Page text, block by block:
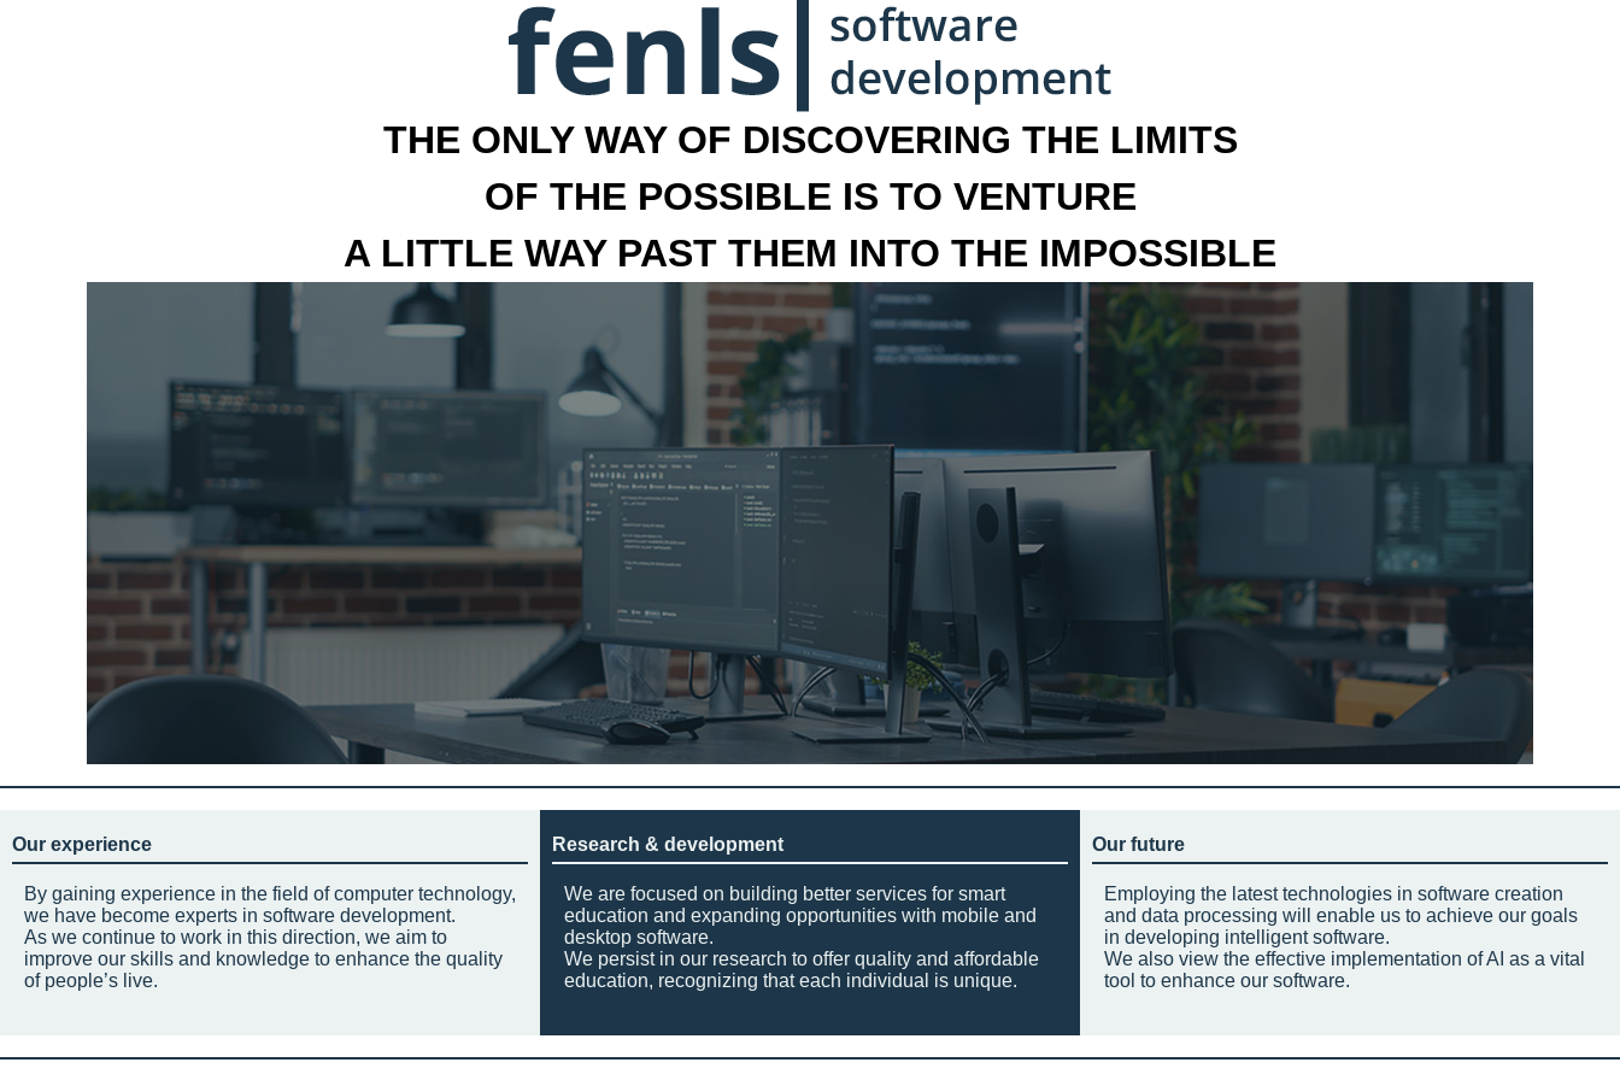
THE ONLY WAY OF DISCOVERING THE LIMITS
OF THE POSSIBLE IS TO VENTURE
A LITTLE WAY PAST THEM INTO THE IMPOSSIBLE
Our experience
By gaining experience in the field of computer technology,
we have become experts in software development.
As we continue to work in this direction, we aim to
improve our skills and knowledge to enhance the quality
of people’s live.
Research & development
We are focused on building better services for smart
education and expanding opportunities with mobile and
desktop software.
We persist in our research to offer quality and affordable
education, recognizing that each individual is unique.
Our future
Employing the latest technologies in software creation
and data processing will enable us to achieve our goals
in developing intelligent software.
We also view the effective implementation of AI as a vital
tool to enhance our software.